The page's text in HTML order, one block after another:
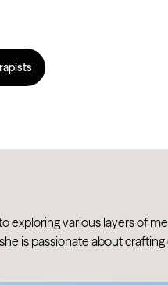
exploring various layers of
is passionate about